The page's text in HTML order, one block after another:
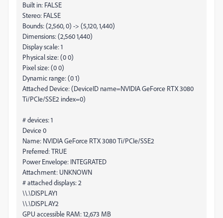
Built in: FALSE
Stereo: FALSE
Bounds: (2,560, 0) -> (5,120, 1,440)
Dimensions: (2,560 1,440)
Display scale: 1
Physical size: (0 0)
Pixel size: (0 0)
Dynamic range: (0 1)
Attached Device: (DeviceID name=NVIDIA GeForce RTX 3080
Ti/PCIe/SSE2 index=0)
# devices: 1
Device 0
Name: NVIDIA GeForce RTX 3080 Ti/PCIe/SSE2
Preferred: TRUE
Power Envelope: INTEGRATED
Attachment: UNKNOWN
# attached displays: 2
\\.\DISPLAY1
\\.\DISPLAY2
GPU accessible RAM: 12,673 MB